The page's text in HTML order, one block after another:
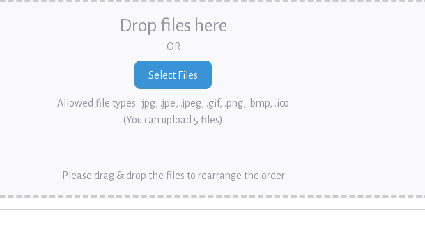
Drop files here
OR
Allowed file types: .jpg, .jpe, .jpeg, .gif, .png, .bmp, .ico
(You can upload 5 files)
Please drag & drop the files to rearrange the order